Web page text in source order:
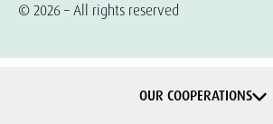
© 2026 – All rights reserved
OUR COOPERATIONS